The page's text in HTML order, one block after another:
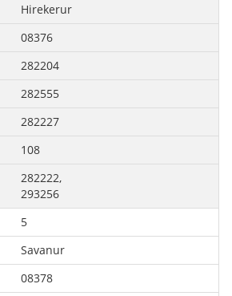
Hirekerur
08376
282204
282555
282227
108
282222,
293256
5
Savanur
08378